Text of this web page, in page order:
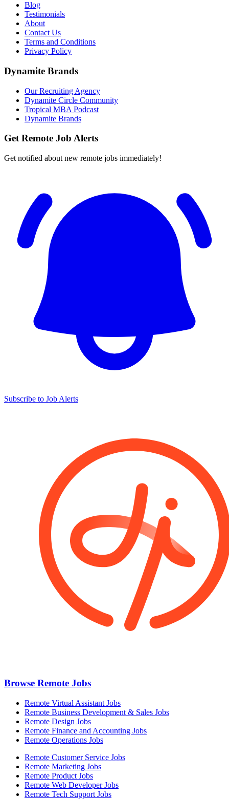
Blog
Testimonials
About
Contact Us
Terms and Conditions
Privacy Policy
Dynamite Brands
Our Recruiting Agency
Dynamite Circle Community
Tropical MBA Podcast
Dynamite Brands
Get Remote Job Alerts
Get notified about new remote jobs immediately!
Subscribe to Job Alerts
Browse Remote Jobs
Remote Virtual Assistant Jobs
Remote Business Development & Sales Jobs
Remote Design Jobs
Remote Finance and Accounting Jobs
Remote Operations Jobs
Remote Customer Service Jobs
Remote Marketing Jobs
Remote Product Jobs
Remote Web Developer Jobs
Remote Tech Support Jobs